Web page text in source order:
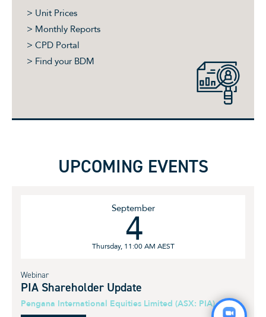
> Unit Prices
> Monthly Reports
> CPD Portal
> Find your BDM
UPCOMING EVENTS
September
4
Thursday, 11:00 AM AEST
Webinar
PIA Shareholder Update
Pengana International Equities Limited (ASX: PIA)